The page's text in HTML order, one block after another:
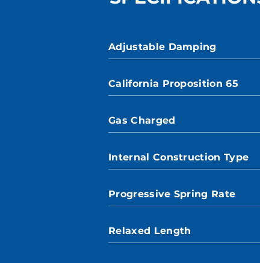
Adjustable Damping
California Proposition 65
Gas Charged
Internal Construction Type
Progressive Spring Rate
Relaxed Length